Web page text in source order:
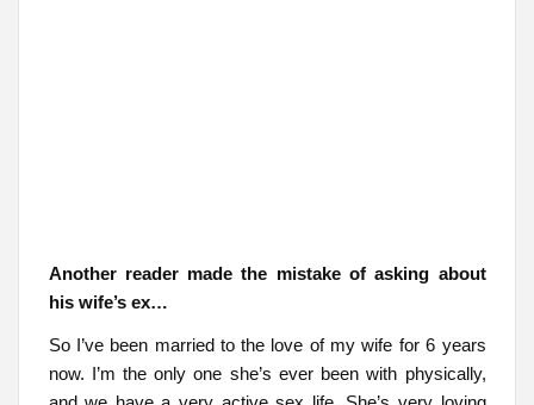
Another reader made the mistake of asking about
his wife’s ex…
So I’ve been married to the love of my wife for 6 years
now. I’m the only one she’s ever been with physically,